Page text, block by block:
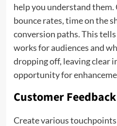
help you understand them.
bounce rates, time on the
conversion paths. This
works for audiences and
dropping off, leaving clear
opportunity for
Customer
Create various